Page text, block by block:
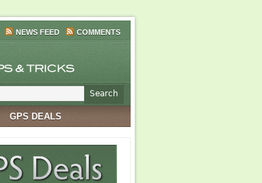
NEWS FEED COMMENTS
GPS DEALS